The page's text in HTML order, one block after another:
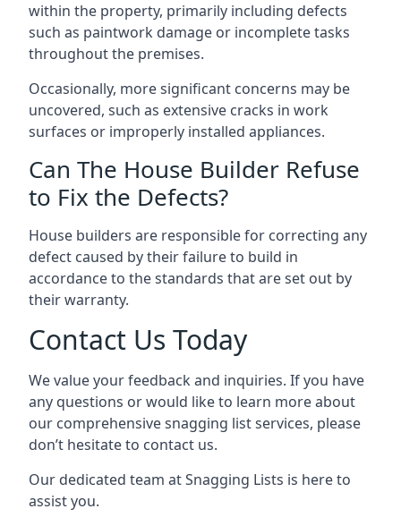
within the property, primarily including defects
such as paintwork damage or incomplete tasks
throughout the premises.
Occasionally, more significant concerns may be
uncovered, such as extensive cracks in work
surfaces or improperly installed appliances.
Can The House Builder Refuse
to Fix the Defects?
House builders are responsible for correcting any
defect caused by their failure to build in
accordance to the standards that are set out by
their warranty.
Contact Us Today
We value your feedback and inquiries. If you have
any questions or would like to learn more about
our comprehensive snagging list services, please
don’t hesitate to contact us.
Our dedicated team at Snagging Lists is here to
assist you.